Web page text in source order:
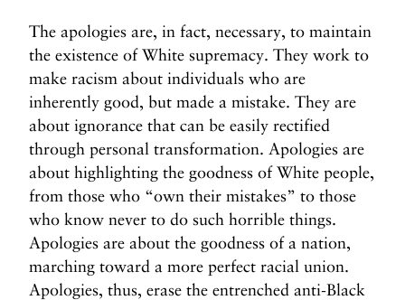
The apologies are, in fact, necessary, to maintain
the existence of White supremacy. They work to
make racism about individuals who are
inherently good, but made a mistake. They are
about ignorance that can be easily rectified
through personal transformation. Apologies are
about highlighting the goodness of White people,
from those who “own their mistakes” to those
who know never to do such horrible things.
Apologies are about the goodness of a nation,
marching toward a more perfect racial union.
Apologies, thus, erase the entrenched anti-Black